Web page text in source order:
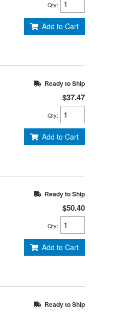
Qty:
Add to Cart
Ready to Ship
$37.47
Qty:
Add to Cart
Ready to Ship
$50.40
Qty:
Add to Cart
Ready to Ship